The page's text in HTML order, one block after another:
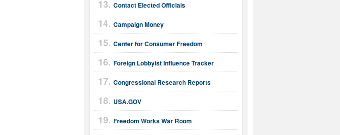
Contact Elected Officials
Campaign Money
Center for Consumer Freedom
Foreign Lobbyist Influence Tracker
Congressional Research Reports
USA.GOV
Freedom Works War Room